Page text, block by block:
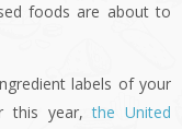
foods are about to
labels of your
this year,the United